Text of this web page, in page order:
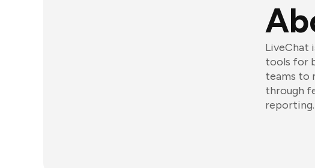
LiveChat
tools for
teams to
through
reporting.